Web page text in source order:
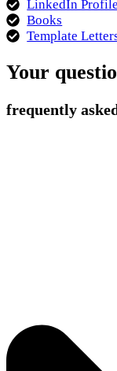
LinkedIn
Books
Template
Your
frequently